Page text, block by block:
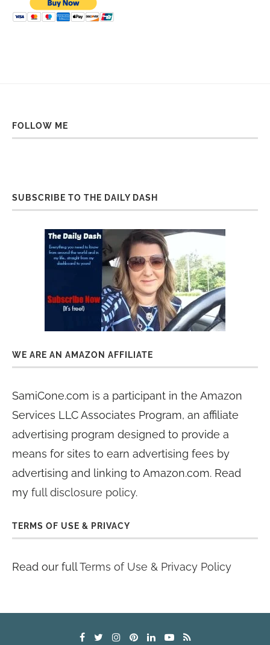
FOLLOW ME
SUBSCRIBE TO THE DAILY DASH
WE ARE AN AMAZON AFFILIATE
SamiCone.com is a participant in the Amazon
Services LLC Associates Program, an affiliate
advertising program designed to provide a
means for sites to earn advertising fees by
advertising and linking to Amazon.com. Read
my full disclosure policy.
TERMS OF USE & PRIVACY
Read our fullTerms of Use & Privacy Policy